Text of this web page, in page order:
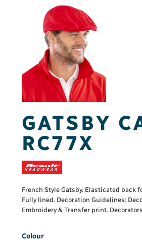
GATSBY
RC77X
French Style Gatsby. Elasticated back
Fully lined. Decoration Guidelines:
Embroidery & Transfer print.
Colour